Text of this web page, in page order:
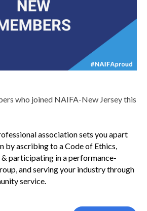
who joined NAIFA-New Jersey this
association sets you apart
by ascribing to a Code of Ethics,
participating in a performance-
and serving your industry through
service.